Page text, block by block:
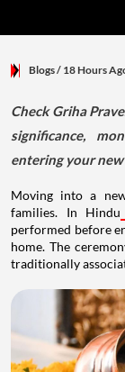
Blogs/ 18 Hours
Check Griha
significance,
entering your new
Moving into a
families. In Hindu
performed before
home. The
traditionally